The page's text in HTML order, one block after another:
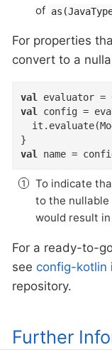
of
For properties
convert to a
val
val
config =
val
name =
To indicate
to the nullable
would result in
For a ready-to-
see config-kotlin
repository.
Further